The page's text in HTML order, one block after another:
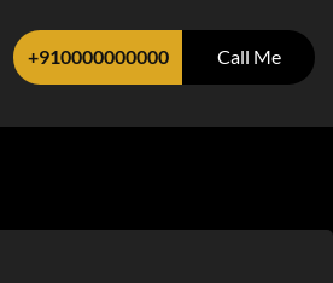
+910000000000 Call Me